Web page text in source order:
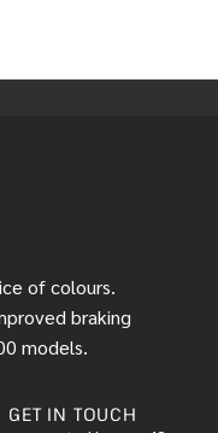
of colours.
braking
models.
GET IN TOUCH